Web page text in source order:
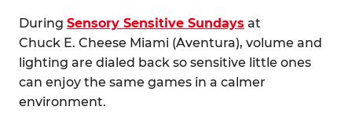
During Sensory Sensitive Sundays at
Chuck E. Cheese Miami (Aventura), volume and
lighting are dialed back so sensitive little ones
can enjoy the same games in a calmer
environment.